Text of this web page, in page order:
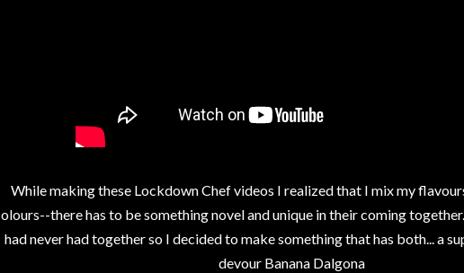
While making these Lockdown Chef videos I realized that I mix my
there has to be something novel and unique in their coming
had never had together so I decided to make something that has both... a
devour Banana Dalgona